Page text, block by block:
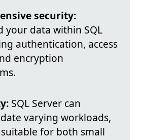
security:
your data within SQL
authentication, access
encryption
SQL Server can
varying workloads,
for both small